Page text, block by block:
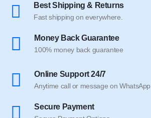
Best Shipping & Returns
Fast shipping on everywhere.
Money Back Guarantee
100% money back guarantee
Online Support 24/7
Anytime call or message on WhatsApp
Secure Payment